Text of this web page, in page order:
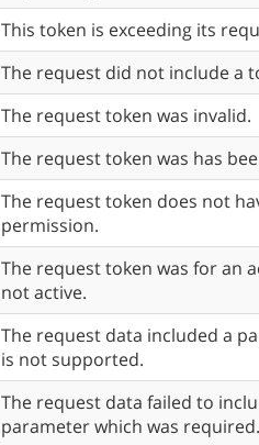
This token is exceeding its
The request did not include a
The request token was invalid.
The request token was has
The request token does not
permission.
The request token was for an
not active.
The request data included a
is not supported.
The request data failed to
parameter which was required.